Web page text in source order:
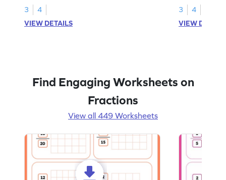
3
4
VIEW DETAILS
3
4
VIEW
Find Engaging Worksheets on
Fractions
View all 449 Worksheets